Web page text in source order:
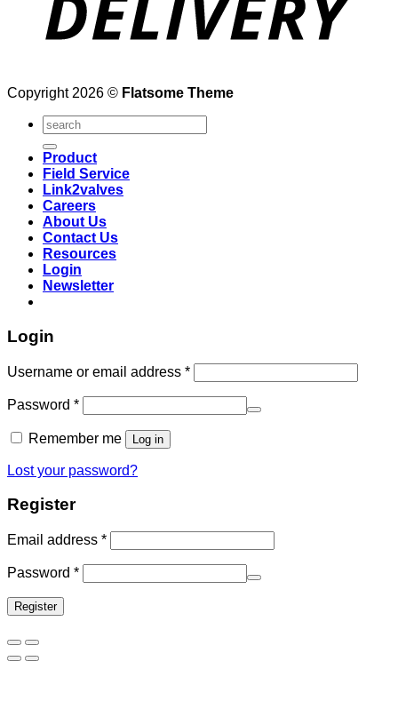
Copyright 2026 © Flatsome Theme
Search
for:
Product
Field Service
Link2valves
Careers
About Us
Contact Us
Resources
Login
Newsletter
Login
Username or email address *
Password *
Remember me Log in
Lost your password?
Register
Email address *
Password *
Register